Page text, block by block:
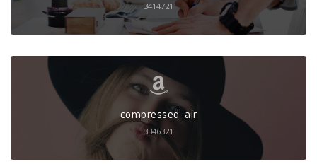
3414721
compressed-air
3346321